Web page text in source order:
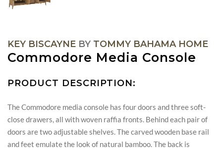
KEY BISCAYNE BY TOMMY BAHAMA HOME
Commodore Media Console
PRODUCT DESCRIPTION:
The Commodore media console has four doors and three soft-
close drawers, all with woven raffia fronts. Behind each pair of
doors are two adjustable shelves. The carved wooden base rail
and feet emulate the look of natural bamboo. The back is